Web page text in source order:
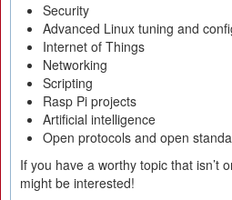
Security
Advanced Linux tuning and
Internet of Things
Networking
Scripting
Rasp Pi projects
Artificial intelligence
Open protocols and open
If you have a worthy topic that isn’t
might be interested!